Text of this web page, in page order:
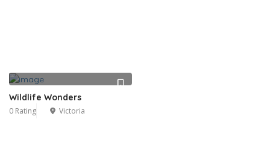
Wildlife Wonders
0 Rating Victoria